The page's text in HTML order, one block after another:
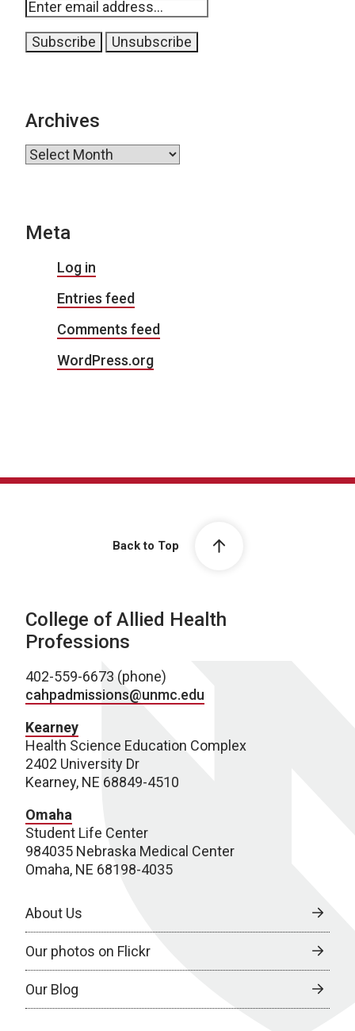
Archives
Archives
Meta
Log in
Entries feed
Comments feed
WordPress.org
Back to Top
College of Allied Health
Professions
402-559-6673 (phone)
cahpadmissions@unmc.edu
Kearney
Health Science Education Complex
2402 University Dr
Kearney, NE 68849-4510
Omaha
Student Life Center
984035 Nebraska Medical Center
Omaha, NE 68198-4035
About Us
Our photos on Flickr
Our Blog